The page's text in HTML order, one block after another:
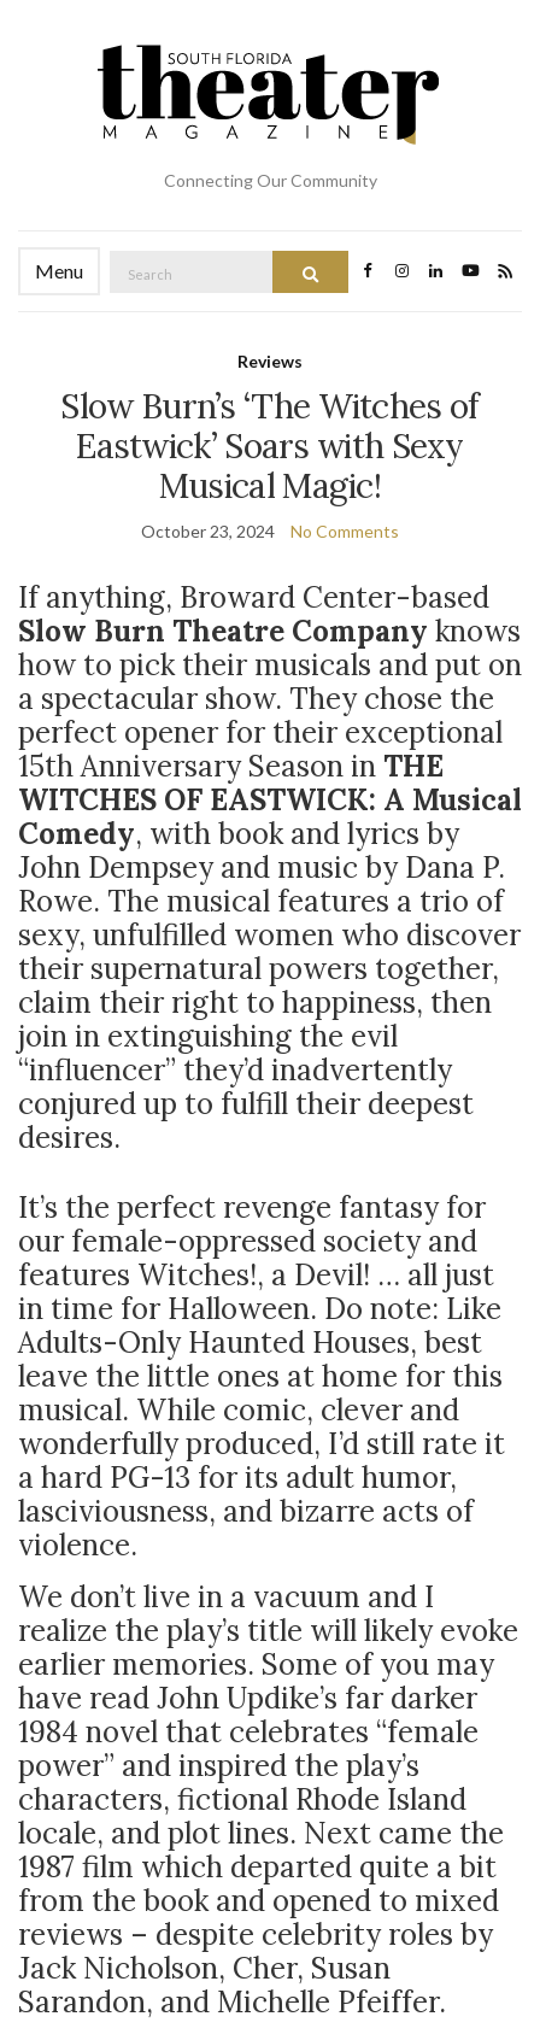
Connecting Our Community
Menu
for:
Reviews
Slow Burn’s ‘The Witches of
Eastwick’ Soars with Sexy
Musical Magic!
October 23, 2024 No Comments
If anything, Broward Center-based
Slow Burn Theatre Company knows
how to pick their musicals and put on
a spectacular show. They chose the
perfect opener for their exceptional
15thAnniversary Season in THE
WITCHES OF EASTWICK: A Musical
Comedy, with book and lyrics by
John Dempsey and music by Dana P.
Rowe. The musical features a trio of
sexy, unfulfilled women who discover
their supernatural powers together,
claim their right to happiness, then
join in extinguishing the evil
“influencer” they’d inadvertently
conjured up to fulfill their deepest
desires.
It’s the perfect revenge fantasy for
our female-oppressed society and
features Witches!, a Devil! … all just
in time for Halloween. Do note: Like
Adults-Only Haunted Houses, best
leave the little ones at home for this
musical. While comic, clever and
wonderfully produced, I’d still rate it
a hard PG-13 for its adult humor,
lasciviousness, and bizarre acts of
violence.
We don’t live in a vacuum and I
realize the play’s title will likely evoke
earlier memories. Some of you may
have read John Updike’s far darker
1984 novel that celebrates “female
power” and inspired the play’s
characters, fictional Rhode Island
locale, and plot lines. Next came the
1987 film which departed quite a bit
from the book and opened to mixed
reviews – despite celebrity roles by
Jack Nicholson, Cher, Susan
Sarandon, and Michelle Pfeiffer.